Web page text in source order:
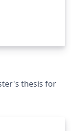
thesis for